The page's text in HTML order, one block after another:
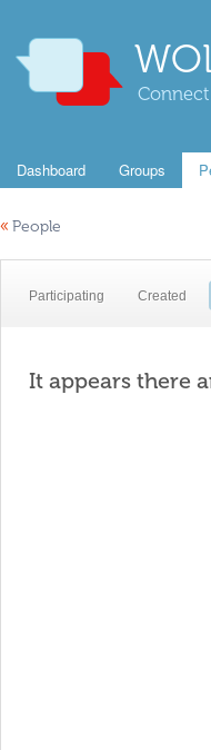
Dashboard Groups
« People
Participating Created
It appears there